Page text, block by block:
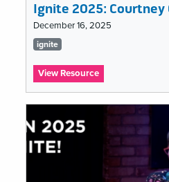
Ignite 2025: Courtney
December 16, 2025
Tags
list
ignite
View Resource:
Ignite
Courtney
OCallaghan